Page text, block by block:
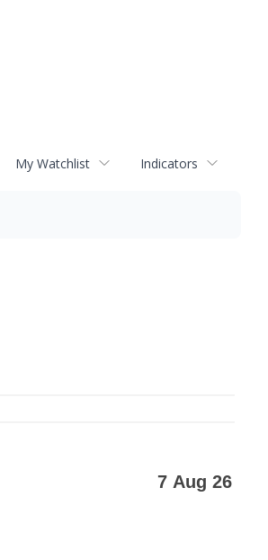
My Watchlist Indicators